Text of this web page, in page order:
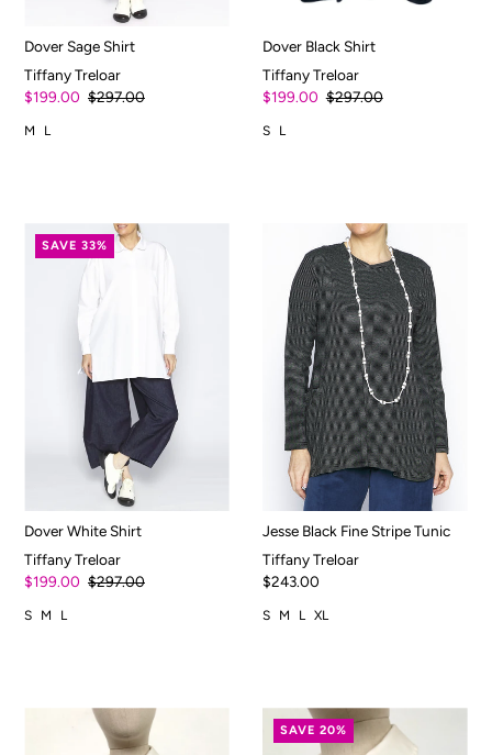
Dover Sage Shirt
Tiffany Treloar
$199.00 $297.00
M L
Dover Black Shirt
Tiffany Treloar
$199.00 $297.00
S L
SAVE 33%
Dover White Shirt
Tiffany Treloar
$199.00 $297.00
S M L
Jesse Black Fine Stripe Tunic
Tiffany Treloar
$243.00
S M L XL
SAVE 20%